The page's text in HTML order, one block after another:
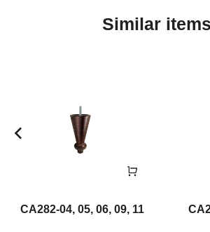
Similar items
CA282-04, 05, 06, 09, 11